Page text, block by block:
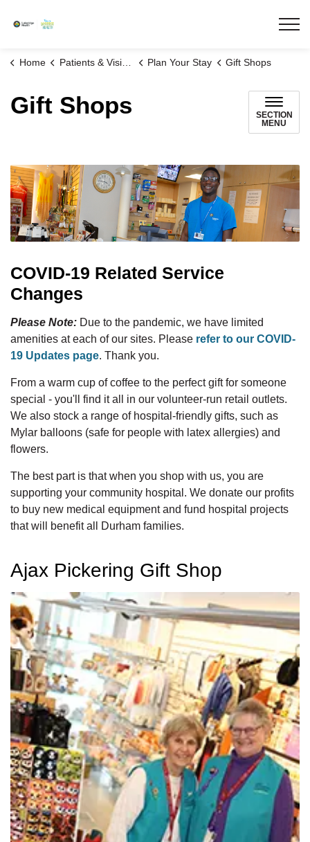
Home Patients & Visitors Plan Your Stay Gift Shops
Gift Shops
SECTION
MENU
COVID-19 Related Service
Changes
Please Note: Due to the pandemic, we have limited
amenities at each of our sites. Please refer to our COVID-
19 Updates page. Thank you.
From a warm cup of coffee to the perfect gift for someone
special - you'll find it all in our volunteer-run retail outlets.
We also stock a range of hospital-friendly gifts, such as
Mylar balloons (safe for people with latex allergies) and
flowers.
The best part is that when you shop with us, you are
supporting your community hospital. We donate our profits
to buy new medical equipment and fund hospital projects
that will benefit all Durham families.
Ajax Pickering Gift Shop